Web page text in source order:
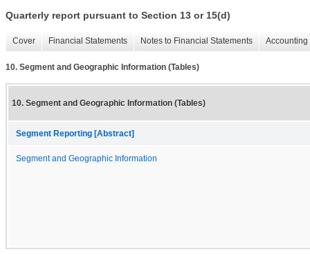
Quarterly report pursuant to Section 13 or 15(d)
Cover Financial Statements Notes to Financial Statements
10. Segment and Geographic Information (Tables)
10. Segment and Geographic Information (Tables)
Segment Reporting [Abstract]
Segment and Geographic Information